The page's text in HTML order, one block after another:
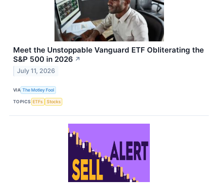
Meet the Unstoppable Vanguard ETF Obliterating the
S&P 500 in 2026 ↗
July 11, 2026
VIA The Motley Fool
TOPICS ETFs Stocks